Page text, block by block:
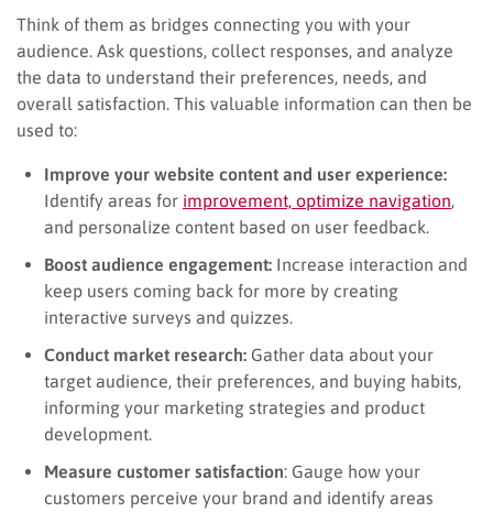
Think of them as bridges connecting you with your
audience. Ask questions, collect responses, and analyze
the data to understand their preferences, needs, and
overall satisfaction. This valuable information can then be
used to:
Improve your website content and user experience:
Identify areas for improvement, optimize navigation
and personalize content based on user feedback.
Boost audience engagement: Increase interaction and
keep users coming back for more by creating
interactive surveys and quizzes.
Conduct market research: Gather data about your
target audience, their preferences, and buying habits,
informing your marketing strategies and product
development.
Measure customer satisfaction: Gauge how your
customers perceive your brand and identify areas